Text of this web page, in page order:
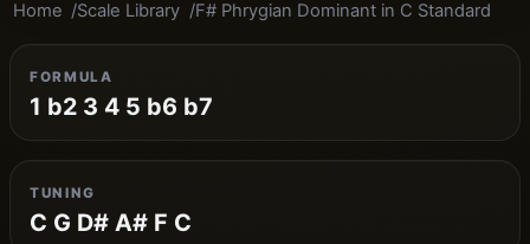
Home Scale Library F# Phrygian Dominant in C Standard
FORMULA
1 b2 3 4 5 b6 b7
TUNING
C G D# A# F C